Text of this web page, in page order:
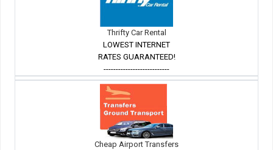
Thrifty Car Rental
LOWEST INTERNET
RATES GUARANTEED!
---------------------------
Cheap Airport Transfers